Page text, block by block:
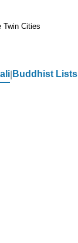
Twin Cities
Buddhist Lists